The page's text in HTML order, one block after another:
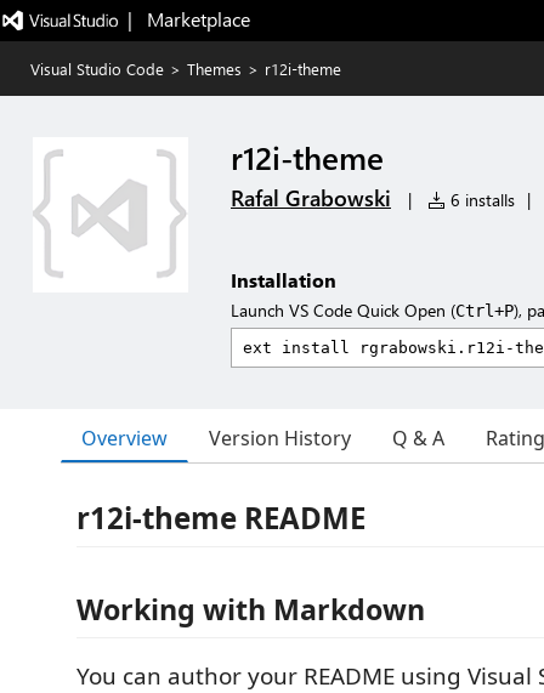
|   Marketplace
Visual Studio Code > Themes > r12i-theme
r12i-theme
Rafal Grabowski | 6 installs |
Installation
Launch VS Code Quick Open (Ctrl+P),
Overview Version History Q & A
r12i-theme README
Working with Markdown
You can author your README using Visual